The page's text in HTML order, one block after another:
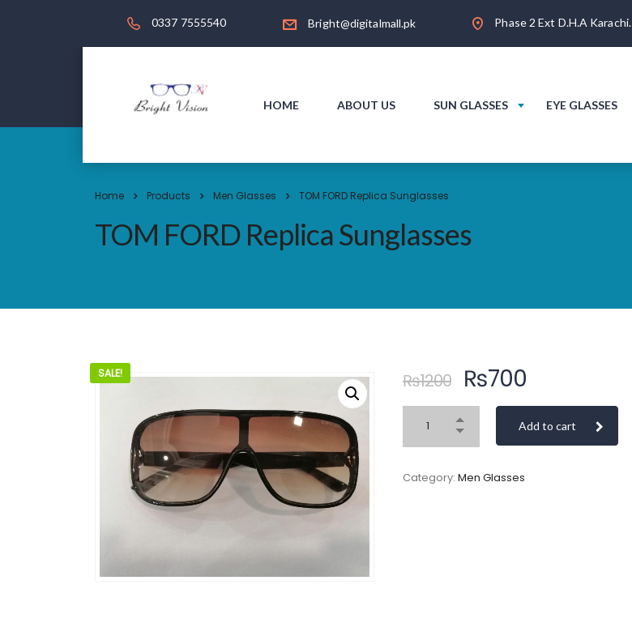
0337 7555540 Bright@digitalmall.pk Phase 2 Ext D.H.A Karachi.
HOME ABOUT US SUN GLASSES EYE GLASSES
Home Products Men Glasses TOM FORD Replica Sunglasses
TOM FORD Replica Sunglasses
SALE! ₨1200 ₨700
Add to cart
Category: Men Glasses